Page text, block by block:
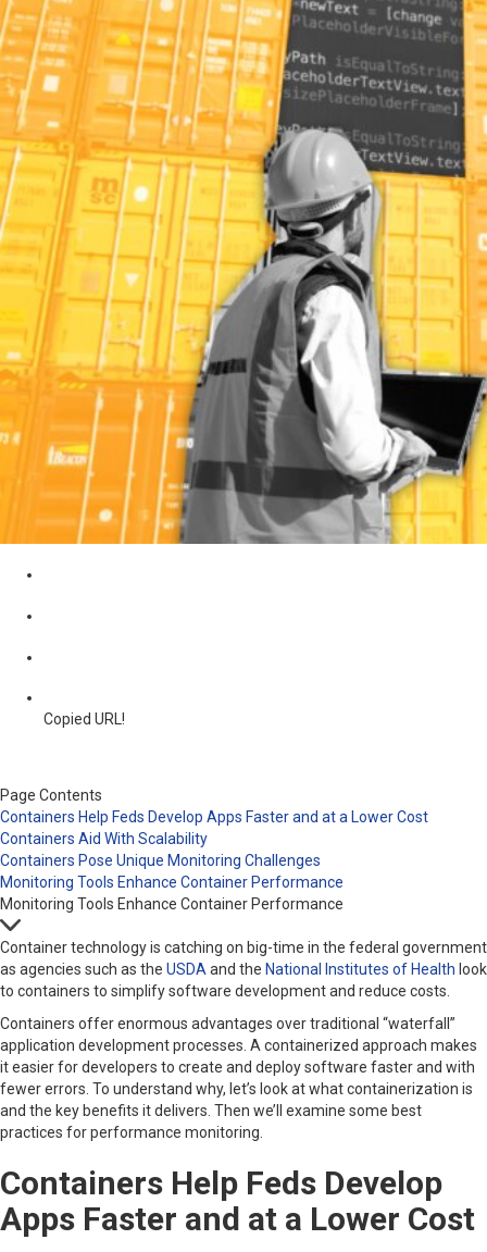
Copied URL!
Page Contents
Containers Help Feds Develop Apps Faster and at a Lower Cost
Containers Aid With Scalability
Containers Pose Unique Monitoring Challenges
Monitoring Tools Enhance Container Performance
Monitoring Tools Enhance Container Performance
Container technology is catching on big-time in the federal government
as agencies such as the USDA and the National Institutes of Health look
to containers to simplify software development and reduce costs.
Containers offer enormous advantages over traditional “waterfall”
application development processes. A containerized approach makes
it easier for developers to create and deploy software faster and with
fewer errors. To understand why, let’s look at what containerization is
and the key benefits it delivers. Then we’ll examine some best
practices for performance monitoring.
Containers Help Feds Develop
Apps Faster and at a Lower Cost